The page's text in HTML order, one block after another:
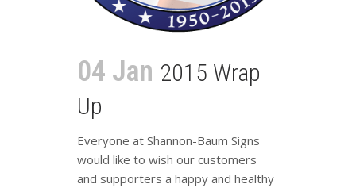
04 Jan 2015 Wrap
Up
Everyone at Shannon-Baum Signs
would like to wish our customers
and supporters a happy and healthy